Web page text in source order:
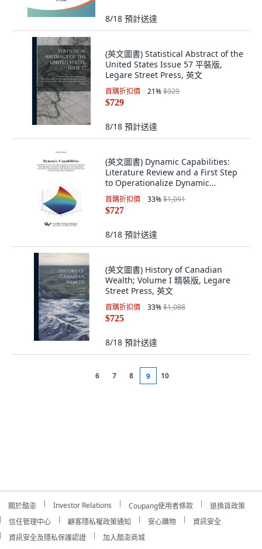
8/18 預計送達
(英文圖書) Statistical Abstract of the
United States Issue 57 平裝版,
Legare Street Press, 英文
首購折扣價 21%$929
$729
8/18 預計送達
(英文圖書) Dynamic Capabilities:
Literature Review and a First Step
to Operationalize Dynamic
Capabiliti... 平裝版, Cuvillier, 英文
首購折扣價 33%$1,091
$727
8/18 預計送達
(英文圖書) History of Canadian
Wealth; Volume I 精裝版, Legare
Street Press, 英文
首購折扣價 33%$1,088
$725
8/18 預計送達
6 7 8 9 10
關於酷澎 Investor Relations Coupang使用者條款
退換貨政策
信任管理中心
顧客隱私權政策通知 安心購物
資訊安全
資訊安全及隱私保護認證
加入酷澎商城